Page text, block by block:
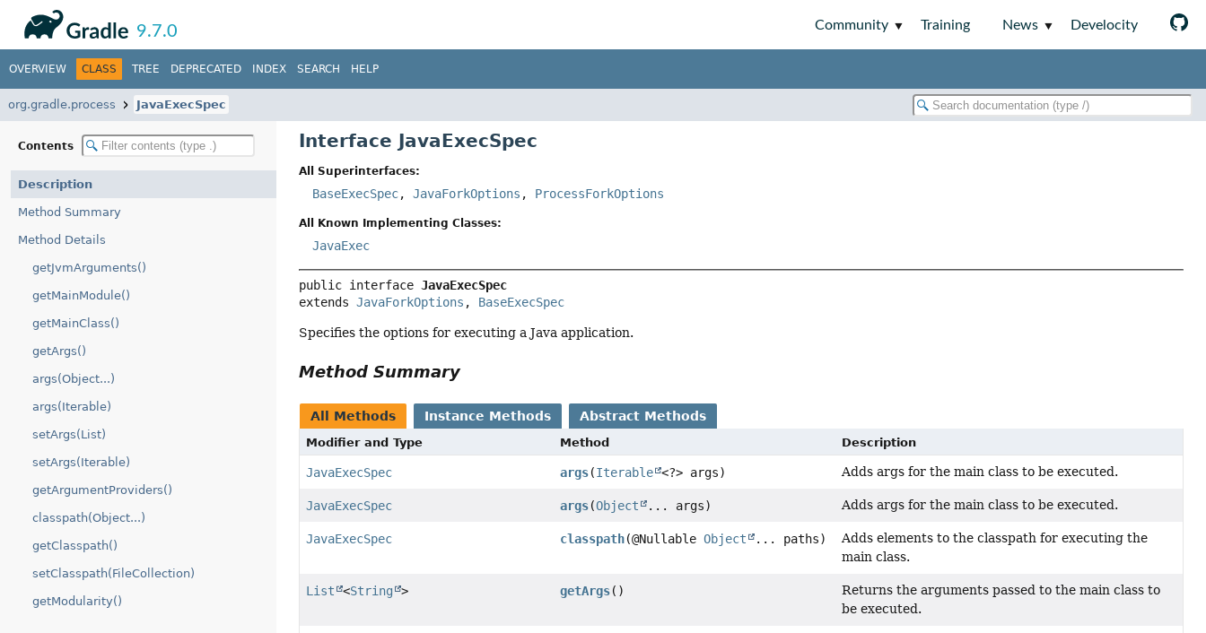
Javadoc
9.7.0 Community Training News Develocity
OVERVIEW CLASS TREE DEPRECATED INDEX SEARCH HELP
org.gradle.process JavaExecSpec
Contents
Description
Method Summary
Method Details
getJvmArguments()
getMainModule()
getMainClass()
getArgs()
args(Object...)
args(Iterable)
setArgs(List)
setArgs(Iterable)
getArgumentProviders()
classpath(Object...)
getClasspath()
setClasspath(FileCollection)
getModularity()
Interface JavaExecSpec
All Superinterfaces:
BaseExecSpec,JavaForkOptions , ProcessForkOptions
All Known Implementing Classes:
JavaExec
public interface JavaExecSpec
extends JavaForkOptions , BaseExecSpec
Specifies the options for executing a Java application.
Method Summary
All Methods Instance Methods Abstract Methods
Modifier and Type Method Description
JavaExecSpec args(Iterable <?> args) Adds args for the main class to be executed.
JavaExecSpec args(Object ... args) Adds args for the main class to be executed.
JavaExecSpec classpath(@NullableObject ... paths)
Adds elements to the classpath for executing the
main class.
List <String > getArgs()
Returns the arguments passed to the main class to
be executed.